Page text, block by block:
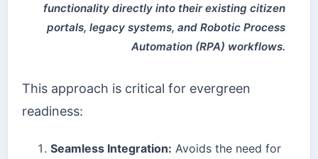
functionality directly into their existing citizen
portals, legacy systems, and Robotic Process
Automation (RPA) workflows.
This approach is critical for evergreen
readiness:
Seamless Integration: Avoids the need for